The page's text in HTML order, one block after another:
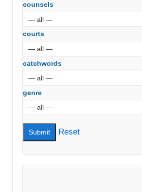
counsels
courts
catchwords
genre
Reset